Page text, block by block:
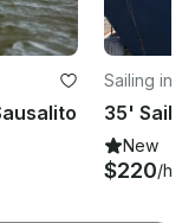
Sailing in
35'
New
$220/